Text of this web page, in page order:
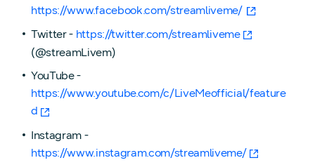
https://www.facebook.com/streamliveme/
Twitter - https://twitter.com/streamliveme
(@streamLivem)
YouTube -
https://www.youtube.com/c/LiveMeofficial/feature
d
Instagram -
https://www.instagram.com/streamliveme/